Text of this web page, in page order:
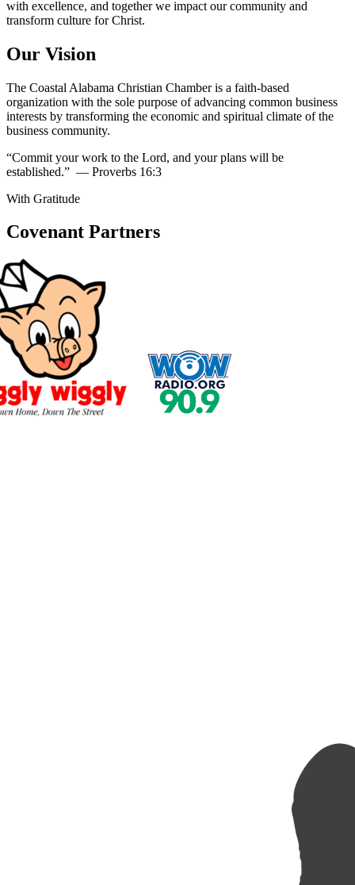
with excellence, and together we impact our community and
transform culture for Christ.
Our Vision
The Coastal Alabama Christian Chamber is a faith-based
organization with the sole purpose of advancing common business
interests by transforming the economic and spiritual climate of the
business community.
“Commit your work to the Lord, and your plans will be
established.” — Proverbs 16:3
With Gratitude
Covenant Partners